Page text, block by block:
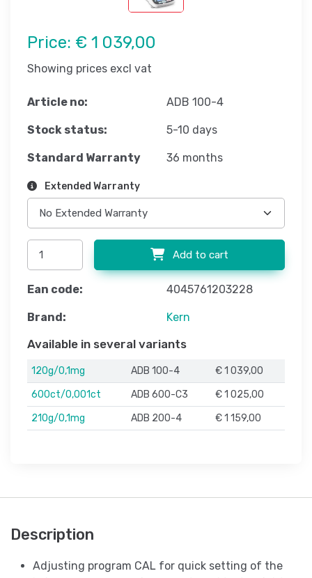
Price: € 1 039,00
Showing prices excl vat
Article no: ADB 100-4
Stock status: 5-10 days
Standard Warranty 36 months
Extended Warranty
Add to cart
Ean code: 4045761203228
Brand: Kern
Available in several variants
120g/0,1mg ADB 100-4
€ 1 039,00
600ct/0,001ct
ADB 600-C3
€ 1 025,00
210g/0,1mg
ADB 200-4 € 1 159,00
Description
Adjusting program CAL for quick setting of the